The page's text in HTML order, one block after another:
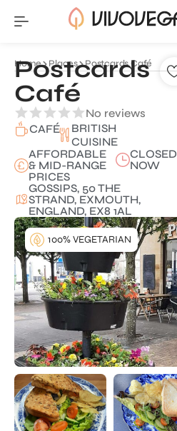
Home Places Postcards Café
Postcards
Café
No reviews
CAFÉ
BRITISH
CUISINE
AFFORDABLE
& MID-RANGE
PRICES
CLOSED
NOW
GOSSIPS, 50 THE
STRAND, EXMOUTH,
ENGLAND, EX8 1AL
100% VEGETARIAN